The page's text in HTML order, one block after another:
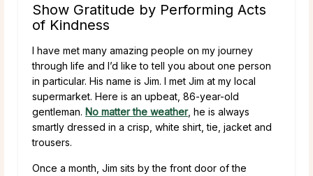
Show Gratitude by Performing Acts
of Kindness
I have met many amazing people on my journey
through life and I’d like to tell you about one person
in particular. His name is Jim. I met Jim at my local
supermarket. Here is an upbeat, 86-year-old
gentleman. No matter the weather, he is always
smartly dressed in a crisp, white shirt, tie, jacket and
trousers.
Once a month, Jim sits by the front door of the